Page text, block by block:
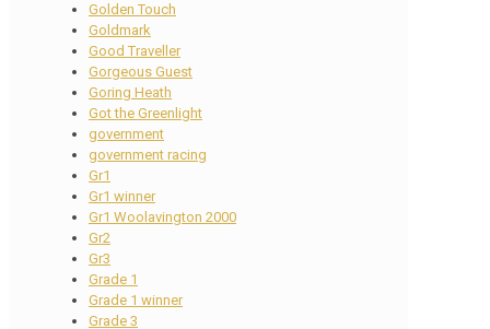
Golden Touch
Goldmark
Good Traveller
Gorgeous Guest
Goring Heath
Got the Greenlight
government
government racing
Gr1
Gr1 winner
Gr1 Woolavington 2000
Gr2
Gr3
Grade 1
Grade 1 winner
Grade 3